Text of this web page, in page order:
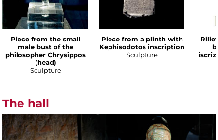
Piece from the small
male bust of the
philosopher Chrysippos
(head)
Sculpture
Piece from a plinth with
Kephisodotos inscription
Sculpture
The hall